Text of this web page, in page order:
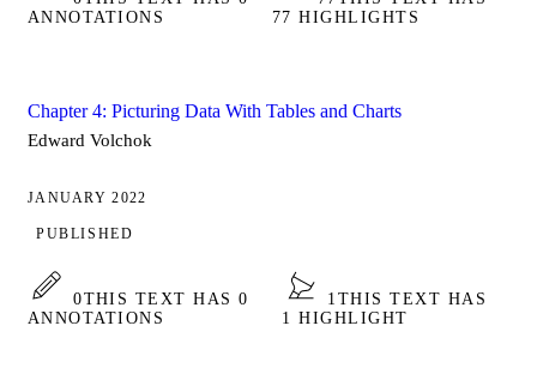
ANNOTATIONS
77 HIGHLIGHTS
Chapter 4: Picturing Data With Tables and Charts
Edward Volchok
JANUARY 2022
PUBLISHED
0THIS TEXT HAS 0
ANNOTATIONS
1 THIS TEXT HAS
1 HIGHLIGHT